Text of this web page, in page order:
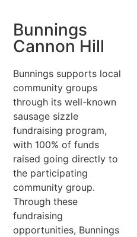
Bunnings
Cannon Hill
Bunnings supports local
community groups
through its well-known
sausage sizzle
fundraising program,
with 100% of funds
raised going directly to
the participating
community group.
Through these
fundraising
opportunities, Bunnings